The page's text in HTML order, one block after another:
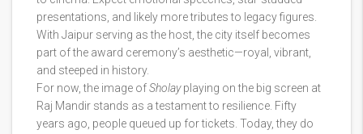
presentations, and likely more tributes to legacy figures.
With Jaipur serving as the host, the city itself becomes
part of the award ceremony’s aesthetic—royal, vibrant,
and steeped in history.
For now, the image ofSholayplaying on the big screen at
Raj Mandir stands as a testament to resilience. Fifty
years ago, people queued up for tickets. Today, they do